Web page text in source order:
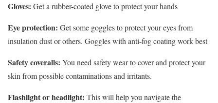
Gloves: Get a rubber-coated glove to protect your hands
Eye protection: Get some goggles to protect your eyes from
insulation dust or others. Goggles with anti-fog coating work best
Safety coveralls: You need safety wear to cover and protect your
skin from possible contaminations and irritants.
Flashlight or headlight: This will help you navigate the